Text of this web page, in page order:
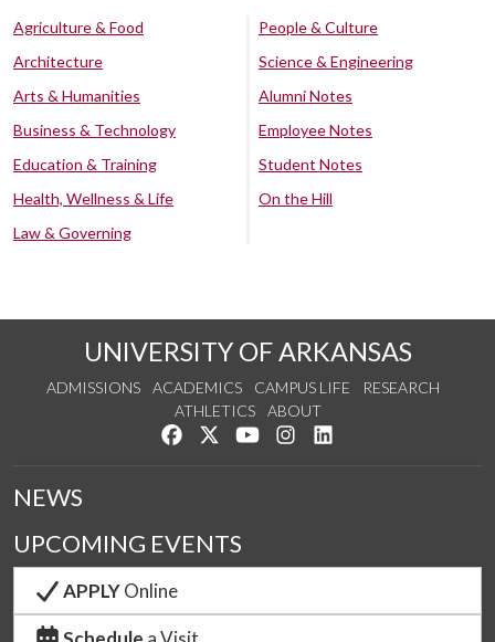
Agriculture & Food
Architecture
Arts & Humanities
Business & Technology
Education & Training
Health, Wellness & Life
Law & Governing
People & Culture
Science & Engineering
Alumni Notes
Employee Notes
Student Notes
On the Hill
UNIVERSITY OF ARKANSAS
ADMISSIONS ACADEMICS CAMPUS LIFE
RESEARCH
ATHLETICS
ABOUT
Like us on Facebook
Follow us on Twitter
Watch us on YouTube
See us on Instagram
NEWS
UPCOMING EVENTS
APPLYOnline